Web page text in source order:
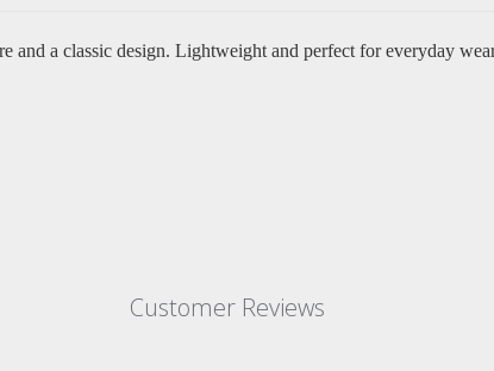
a classic design. Lightweight and perfect for everyday
Customer Reviews